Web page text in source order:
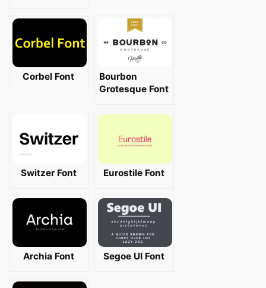
Corbel Font
Bourbon
Grotesque Font
Switzer Font Eurostile Font
Archia Font Segoe UI Font